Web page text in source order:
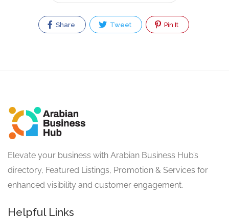
Share Tweet Pin It
Elevate your business with Arabian Business Hub’s
directory, Featured Listings, Promotion & Services for
enhanced visibility and customer engagement.
Helpful Links